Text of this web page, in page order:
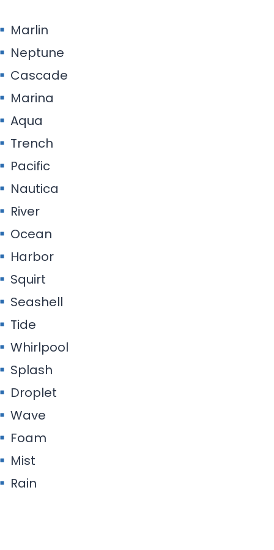
Marlin
Neptune
Cascade
Marina
Aqua
Trench
Pacific
Nautica
River
Ocean
Harbor
Squirt
Seashell
Tide
Whirlpool
Splash
Droplet
Wave
Foam
Mist
Rain